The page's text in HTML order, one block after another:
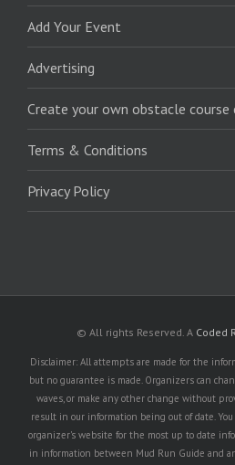
Add Your Event
Advertising
Create your own obstacle course
Terms & Conditions
Privacy Policy
© All rights Reserved. A Coded
Disclaimer: All attempts are made for the
but no guarantee is made. Organizers can
waves, or make any other change without
result in our information being out of date.
organizer's website for the most up to date
in information between Mud Run Guide and